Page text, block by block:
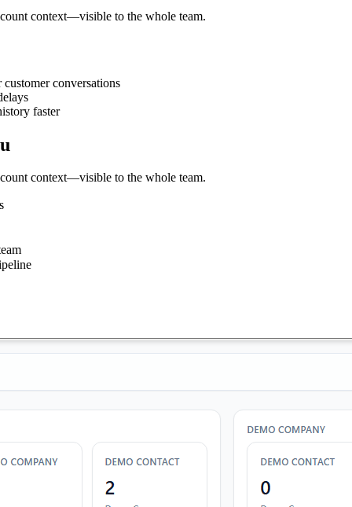
context—visible to the whole team.
conversations
faster
context—visible to the whole team.